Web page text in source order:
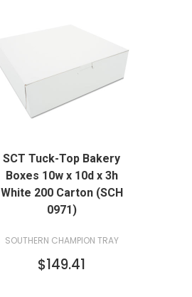
ADD TO CART
SCT Tuck-Top Bakery
Boxes 10w x 10d x 3h
White 200 Carton (SCH
0971)
SOUTHERN CHAMPION TRAY
$149.41